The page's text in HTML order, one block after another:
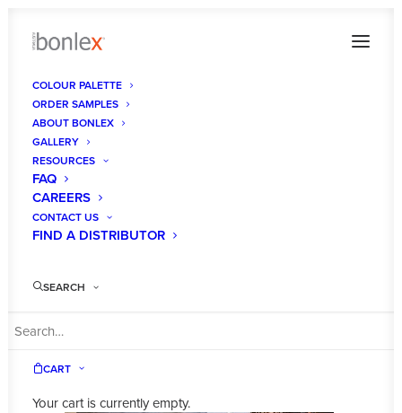
COLOUR PALETTE
ORDER SAMPLES
ABOUT BONLEX
GALLERY
RESOURCES
FAQ
CAREERS
CONTACT US
FIND A DISTRIBUTOR
SEARCH
CART
Your cart is currently empty.
298599413_1089074675030402_4247359584101937550_n